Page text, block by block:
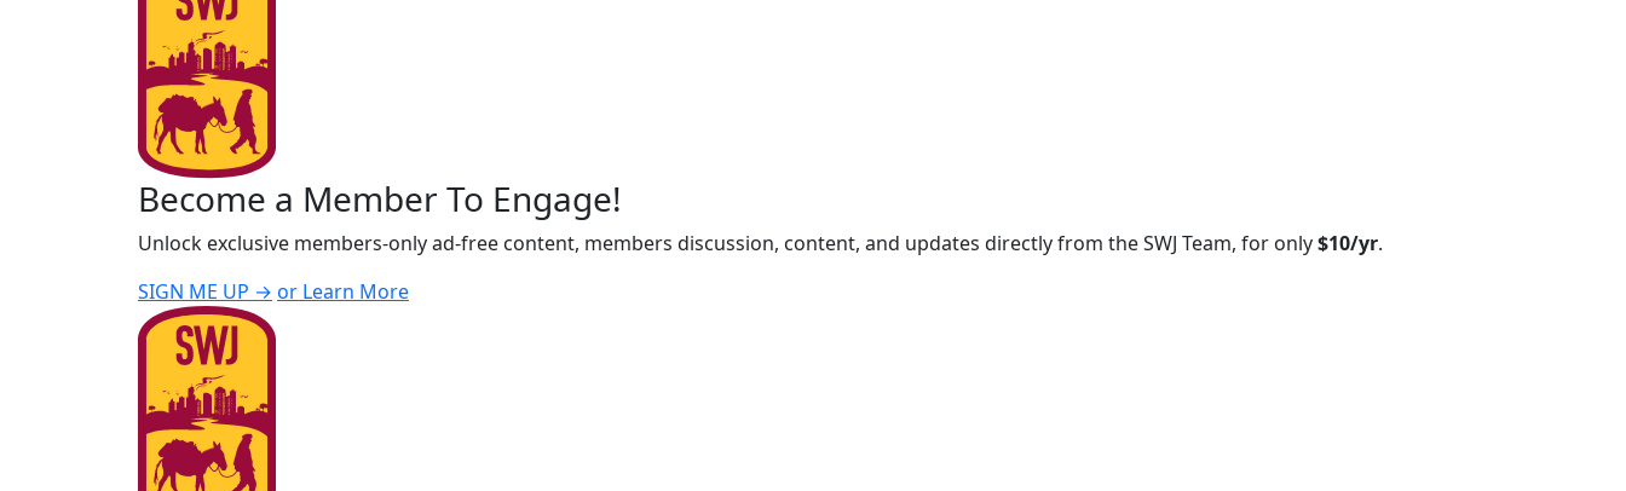
Become a Member To Engage!
Unlock exclusive members-only ad-free content, members discussion, content, and updates directly from the SWJ Team, for only$10/yr.
SIGN ME UP → or Learn More